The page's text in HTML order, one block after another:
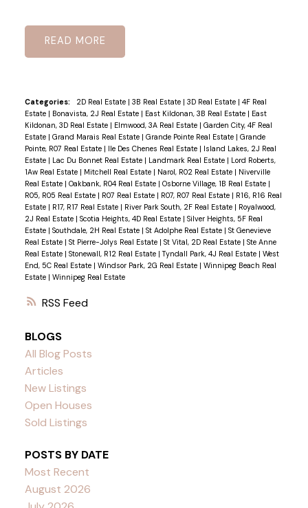
RSS
READ
Categories: 2D Real Estate | 3B Real Estate | 3D Real Estate | 4F Real
Estate | Bonavista, 2J Real Estate | East Kildonan, 3B Real Estate | East
Kildonan, 3D Real Estate | Elmwood, 3A Real Estate | Garden City, 4F Real
Estate | Grand Marais Real Estate | Grande Pointe Real Estate | Grande
Pointe, R07 Real Estate | Ile Des Chenes Real Estate | Island Lakes, 2J Real
Estate | Lac Du Bonnet Real Estate | Landmark Real Estate | Lord Roberts,
1Aw Real Estate | Mitchell Real Estate | Narol, R02 Real Estate | Niverville
Real Estate | Oakbank, R04 Real Estate | Osborne Village, 1B Real Estate |
R05, R05 Real Estate | R07 Real Estate | R07, R07 Real Estate | R16, R16 Real
Estate | R17, R17 Real Estate | River Park South, 2F Real Estate | Royalwood,
2J Real Estate | Scotia Heights, 4D Real Estate | Silver Heights, 5F Real
Estate | Southdale, 2H Real Estate | St Adolphe Real Estate | St Genevieve
Real Estate | St Pierre-Jolys Real Estate | St Vital, 2D Real Estate | Ste Anne
Real Estate | Stonewall, R12 Real Estate |Tyndall Park, 4J Real Estate | West
End, 5C Real Estate | Windsor Park, 2G Real Estate | Winnipeg Beach Real
Estate | Winnipeg Real Estate
BLOGS
All Blog Posts
Articles
New Listings
Open Houses
Sold Listings
POSTS BY DATE
Most Recent
August 2026